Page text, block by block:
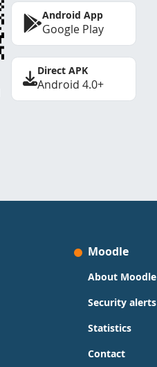
Android App
Google Play
Direct APK
Android 4.0+
Moodle
About Moodle
Security alerts
Statistics
Contact